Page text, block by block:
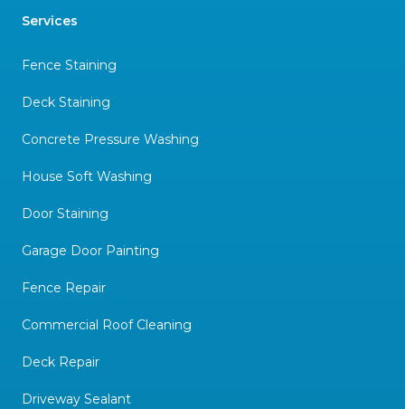
Services
Fence Staining
Deck Staining
Concrete Pressure Washing
House Soft Washing
Door Staining
Garage Door Painting
Fence Repair
Commercial Roof Cleaning
Deck Repair
Driveway Sealant